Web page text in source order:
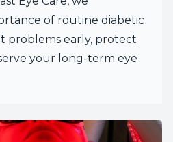
of routine diabetic
problems early, protect
your long-term eye